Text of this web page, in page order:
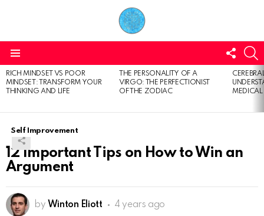
US
LATEST
STORIES
RICH MINDSET VS POOR
MINDSET: TRANSFORM YOUR
THINKING AND LIFE
THE PERSONALITY OF A
VIRGO: THE PERFECTIONIST
OF THE ZODIAC
Self Improvement
12 Important Tips on How to Win an
Argument
by Winton Eliott 4 years ago